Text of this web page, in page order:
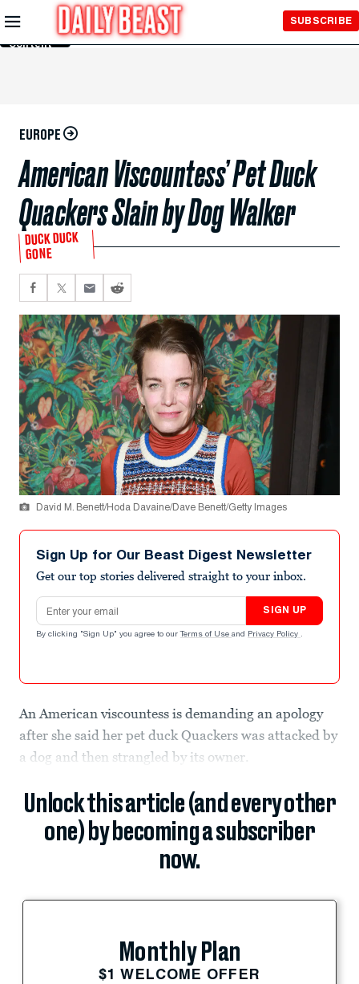
Skip to
Main
Content
SUBSCRIBE
EUROPE
American Viscountess’ Pet Duck
Quackers Slain by Dog Walker
DUCK DUCK
GONE
David M. Benett/Hoda Davaine/Dave Benett/Getty Images
Sign Up for Our Beast Digest Newsletter
Get our top stories delivered straight to your inbox.
Email address
SIGN UP
By clicking "Sign Up" you agree to our Terms of Use and Privacy Policy .
An American viscountess is demanding an apology
after she said her pet duck Quackers was attacked by
a dog and then strangled by its owner.
Unlock this article (and every other
one) by becoming a subscriber
now.
Monthly Plan
$1 WELCOME OFFER